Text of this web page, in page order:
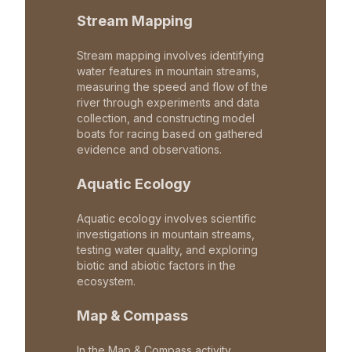
Stream Mapping
Stream mapping involves identifying
water features in mountain streams,
measuring the speed and flow of the
river through experiments and data
collection, and constructing model
boats for racing based on gathered
evidence and observations.
Aquatic Ecology
Aquatic ecology involves scientific
investigations in mountain streams,
testing water quality, and exploring
biotic and abiotic factors in the
ecosystem.
Map & Compass